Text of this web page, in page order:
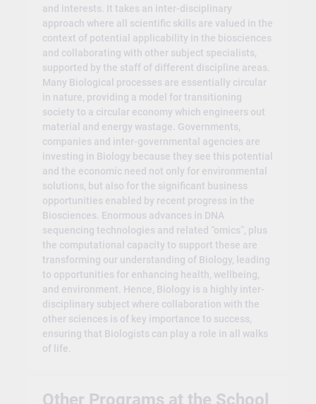
and interests. It takes an inter-disciplinary
approach where all scientific skills are valued in the
context of potential applicability in the biosciences
and collaborating with other subject specialists,
supported by the staff of different discipline areas.
Many Biological processes are essentially circular
in nature, providing a model for transitioning
society to a circular economy which engineers out
material and energy wastage. Governments,
companies and inter-governmental agencies are
investing in Biology because they see this potential
and the economic need not only for environmental
solutions, but also for the significant business
opportunities enabled by recent progress in the
Biosciences. Enormous advances in DNA
sequencing technologies and related “omics”, plus
the computational capacity to support these are
transforming our understanding of Biology, leading
to opportunities for enhancing health, wellbeing,
and environment. Hence, Biology is a highly inter-
disciplinary subject where collaboration with the
other sciences is of key importance to success,
ensuring that Biologists can play a role in all walks
of life.
Other Programs at the School